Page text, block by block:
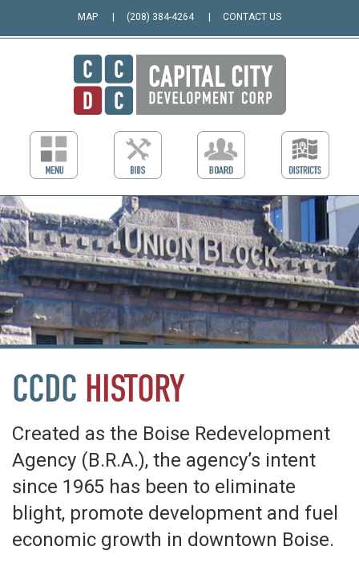
MAP (208) 384-4264 CONTACT US
CCDC HISTORY
Created as the Boise Redevelopment
Agency (B.R.A.), the agency’s intent
since 1965 has been to eliminate
blight, promote development and fuel
economic growth in downtown Boise.